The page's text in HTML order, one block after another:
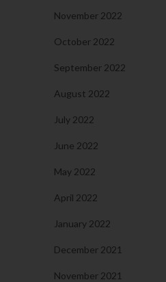
November 2022
October 2022
September 2022
August 2022
July 2022
June 2022
May 2022
April 2022
January 2022
December 2021
November 2021